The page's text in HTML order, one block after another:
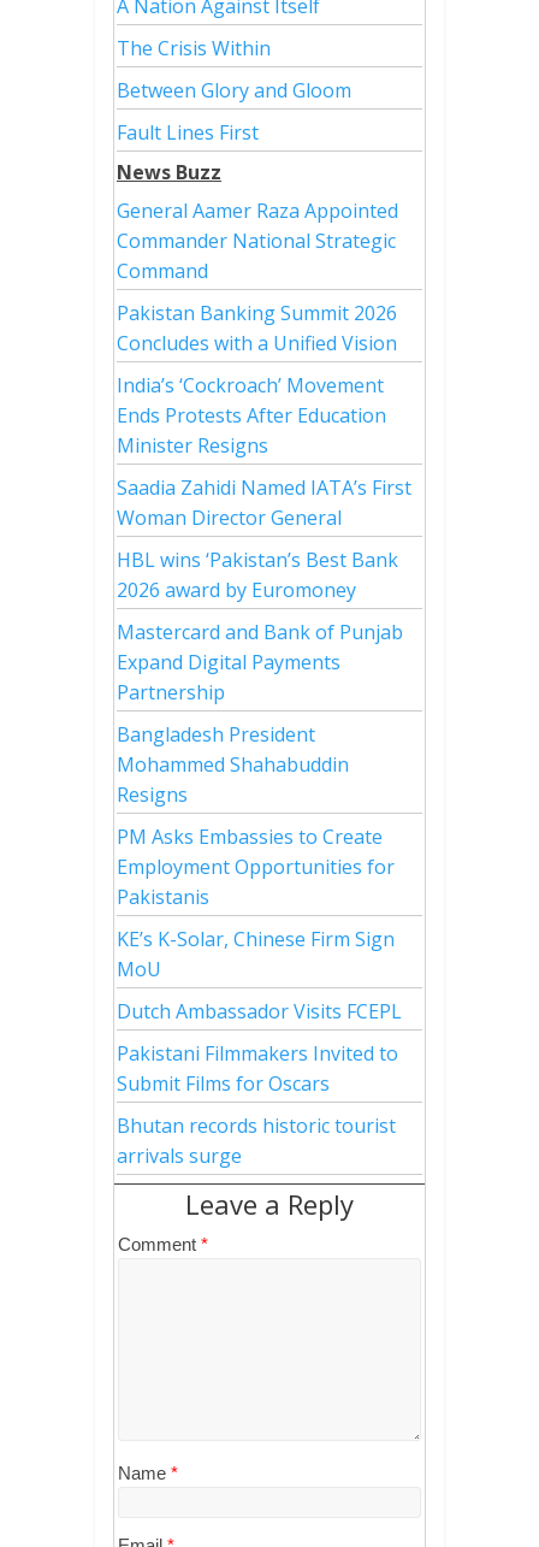
A Nation Against Itself
The Crisis Within
Between Glory and Gloom
Fault Lines First
News Buzz
General Aamer Raza Appointed
Commander National Strategic
Command
Pakistan Banking Summit 2026
Concludes with a Unified Vision
India’s ‘Cockroach’ Movement
Ends Protests After Education
Minister Resigns
Saadia Zahidi Named IATA’s First
Woman Director General
HBL wins ‘Pakistan’s Best Bank
2026 award by Euromoney
Mastercard and Bank of Punjab
Expand Digital Payments
Partnership
Bangladesh President
Mohammed Shahabuddin
Resigns
PM Asks Embassies to Create
Employment Opportunities for
Pakistanis
KE’s K-Solar, Chinese Firm Sign
MoU
Dutch Ambassador Visits FCEPL
Pakistani Filmmakers Invited to
Submit Films for Oscars
Bhutan records historic tourist
arrivals surge
Leave a Reply
Comment *
Name *